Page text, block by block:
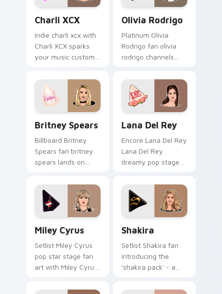
Charli XCX
Indie charli xcx with
Charli XCX sparks
your music custom
chart topper energy.
Olivia Rodrigo
Platinum Olivia
Rodrigo fan olivia
rodrigo channels
your custom cursor
pointer and click
pair.
Britney Spears
Billboard Britney
Spears fan britney
spears lands on
pointer with album
release desktop flair.
Lana Del Rey
Encore Lana Del Rey
Lana Del Rey
dreamy pop stage
artist custom cursor
tabs with tour
poster style.
Miley Cyrus
Setlist Miley Cyrus
pop star stage fan
art with Miley Cyrus
custom cursor tabs
Shakira
Setlist Shakira fan
introducing the
'shakira pack' - a
mouse, sparks your